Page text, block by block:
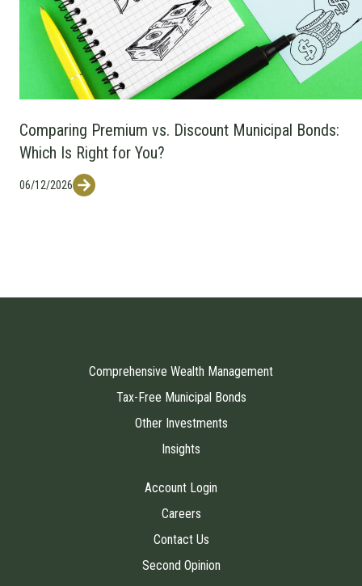
Comparing Premium vs. Discount Municipal Bonds:
Which Is Right for You?
06/12/2026
Comprehensive Wealth Management
Tax-Free Municipal Bonds
Other Investments
Insights
Account Login
Careers
Contact Us
Second Opinion